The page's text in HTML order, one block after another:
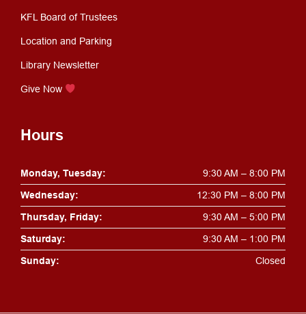
KFL Board of Trustees
Location and Parking
Library Newsletter
Give Now
Hours
Monday, Tuesday:
9:30 AM – 8:00 PM
Wednesday:
12:30 PM – 8:00 PM
Thursday, Friday:
9:30 AM – 5:00 PM
Saturday:
9:30 AM – 1:00 PM
Sunday:
Closed